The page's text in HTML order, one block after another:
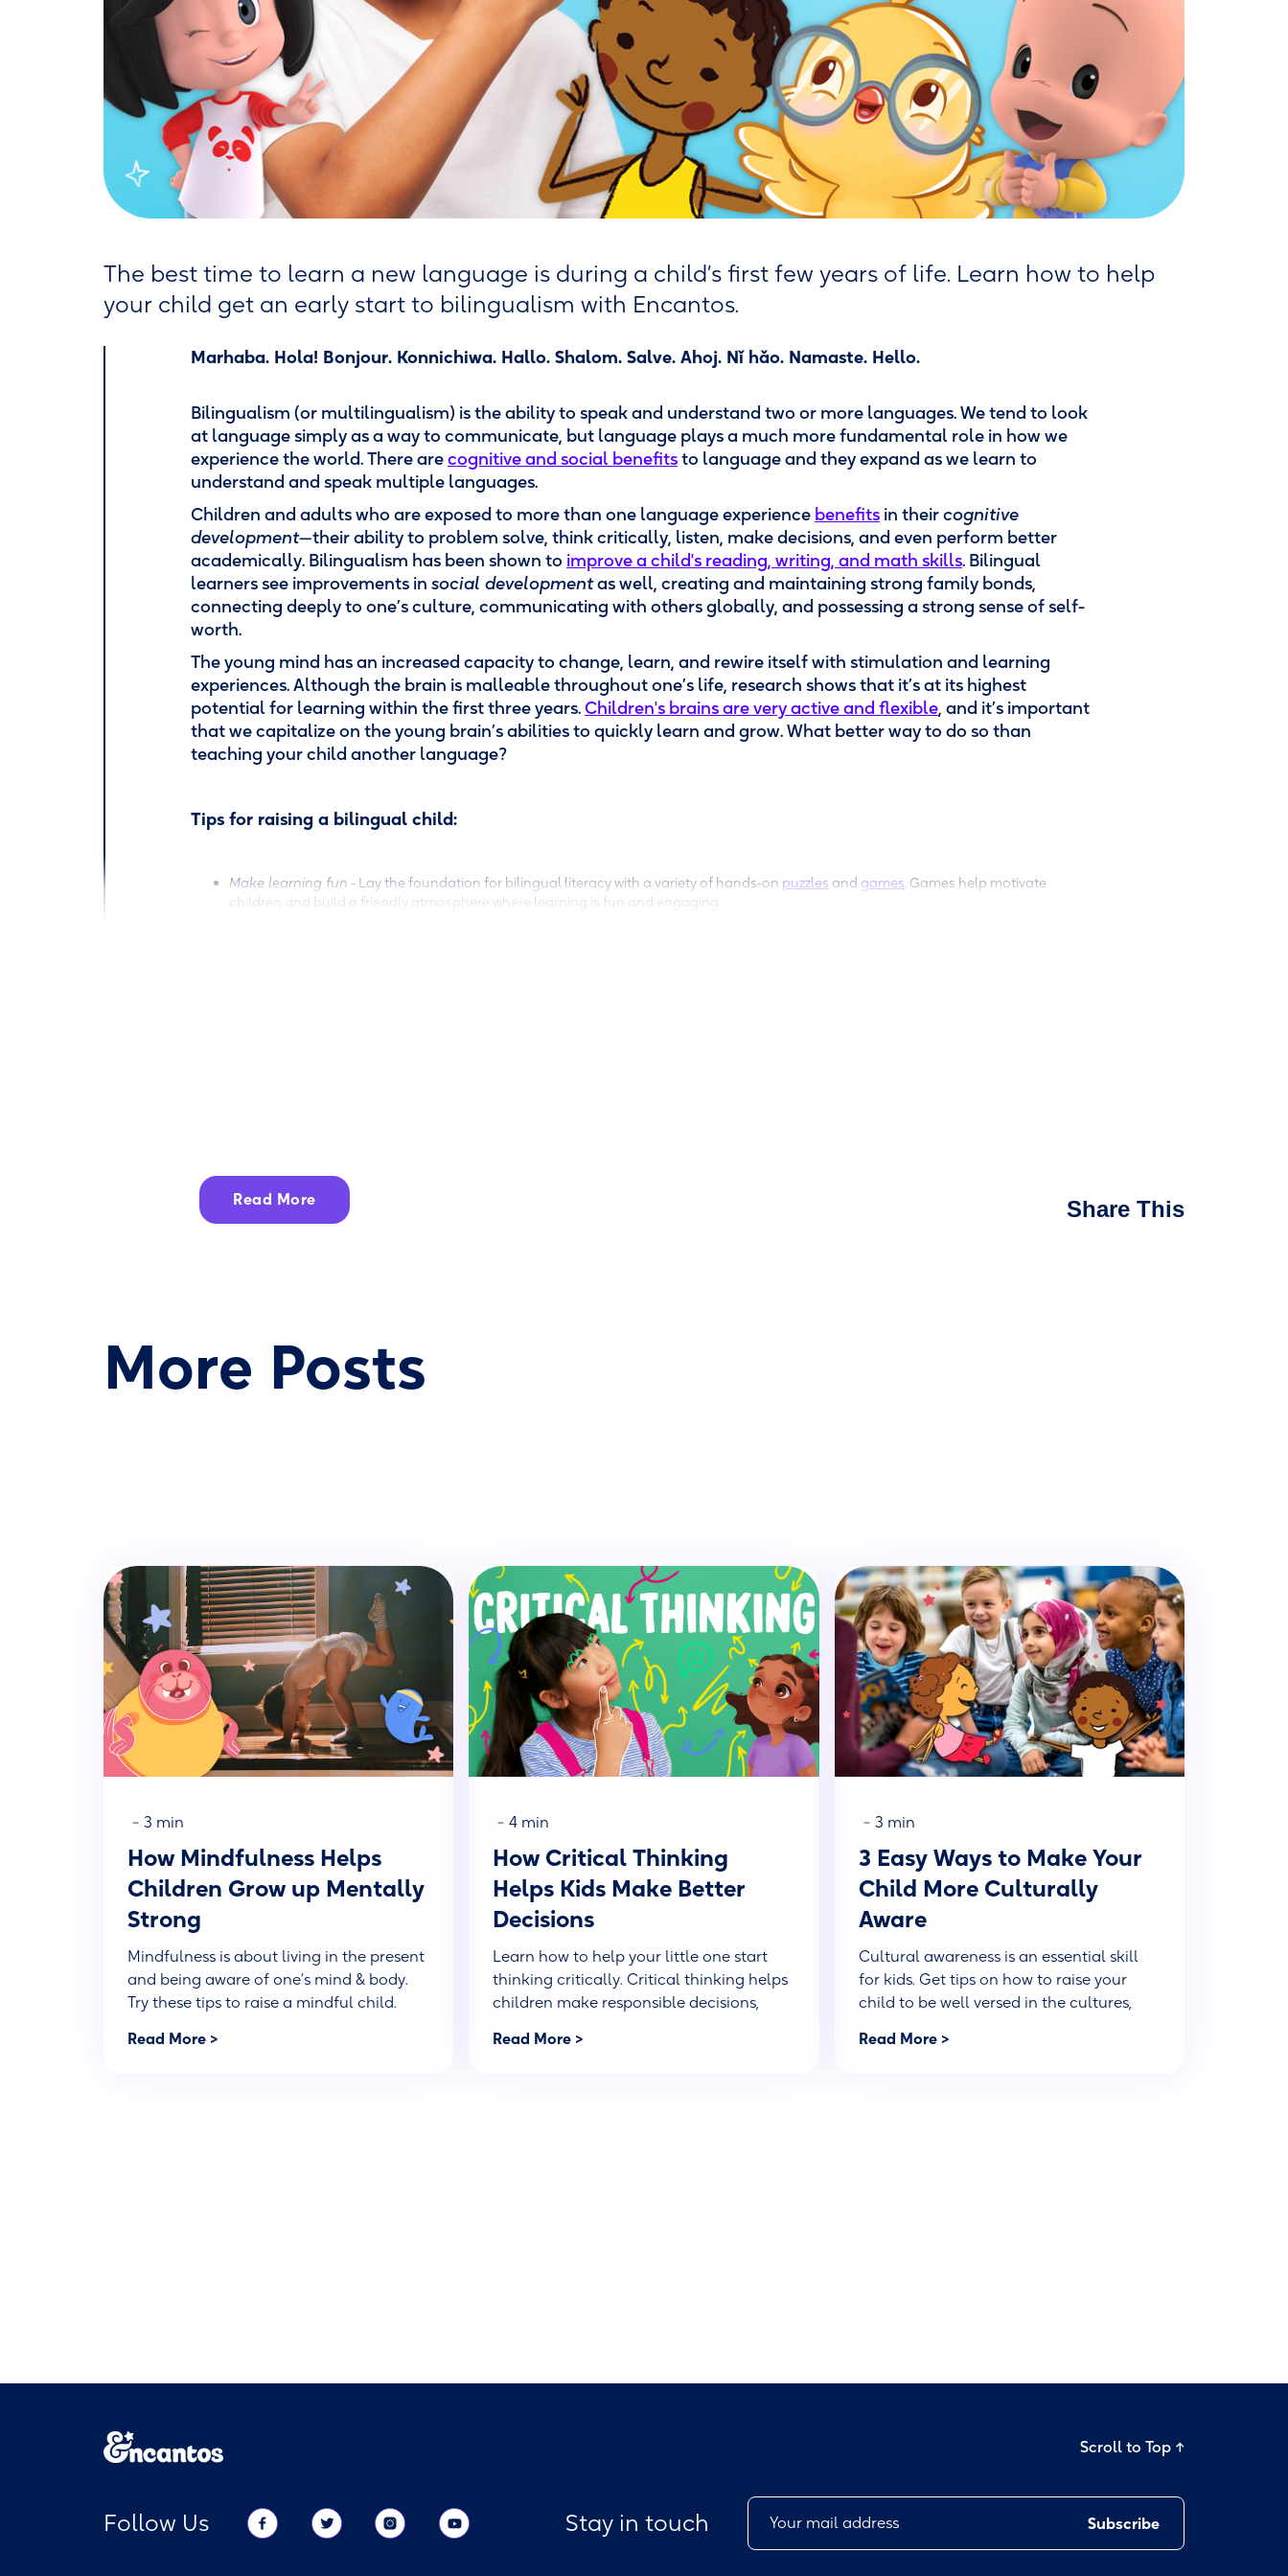
The best time to learn a new language is during a child’s first few years of life. Learn how to help
your child get an early start to bilingualism with Encantos.
Marhaba. Hola! Bonjour. Konnichiwa. Hallo. Shalom. Salve. Ahoj. Nǐ hǎo. Namaste. Hello.
Bilingualism (or multilingualism) is the ability to speak and understand two or more languages. We tend to look
at language simply as a way to communicate, but language plays a much more fundamental role in how we
experience the world. There arecognitive and social benefitsto language and they expand as we learn to
understand and speak multiple languages.
Children and adults who are exposed to more than one language experience benefits in theircognitive
development—their ability to problem solve, think critically, listen, make decisions, and even perform better
academically. Bilingualism has been shown to improve a child's reading, writing, and math skills. Bilingual
learners see improvements in social developmentas well, creating and maintaining strong family bonds,
connecting deeply to one’s culture, communicating with others globally, and possessing a strong sense of self-
worth.
The young mind has an increased capacity to change, learn, and rewire itself with stimulation and learning
experiences. Although the brain is malleable throughout one’s life, research shows that it’s at its highest
potential for learning within the first three years.Children's brains are very active and flexible, and it’s important
that we capitalize on the young brain’s abilities to quickly learn and grow. What better way to do so than
teaching your child another language?
Tips for raising a bilingual child:
Make learning fun - Lay the foundation for bilingual literacy with a variety of hands-on puzzles and games . Games help motivate
children and build a friendly atmosphere where learning is fun and engaging.
activities, videos, songs, and stories. Download the
literacy skills.
Read More Share This
More Posts
- 3 min
How Mindfulness Helps
Children Grow up Mentally
Strong
Mindfulness is about living in the present
and being aware of one’s mind & body.
Try these tips to raise a mindful child.
Read More >
- 4 min
How Critical Thinking
Helps Kids Make Better
Decisions
Learn how to help your little one start
thinking critically. Critical thinking helps
children make responsible decisions,
perspective.
Read More >
- 3 min
3 Easy Ways to Make Your
Child More Culturally
Aware
Cultural awareness is an essential skill
for kids. Get tips on how to raise your
child to be well versed in the cultures,
Read More >
Scroll to Top→
Follow Us Stay in touch